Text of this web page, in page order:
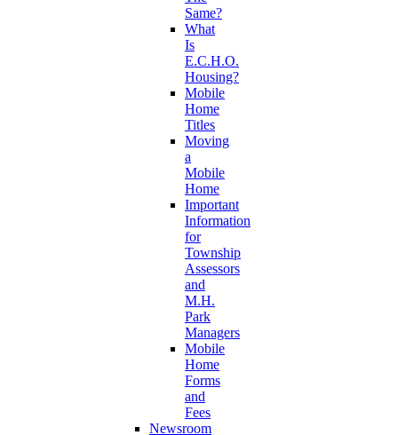
Same?
What
Is
E.C.H.O.
Housing?
Mobile
Home
Titles
Moving
a
Mobile
Home
Important
Information
for
Township
Assessors
and
M.H.
Park
Managers
Mobile
Home
Forms
and
Fees
Newsroom